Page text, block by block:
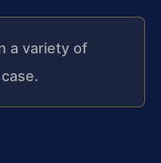
a variety of